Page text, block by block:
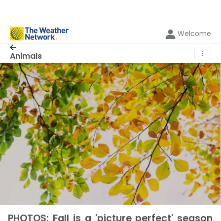
Welcome
Animals ⋮
PHOTOS: Fall is a 'picture perfect' season